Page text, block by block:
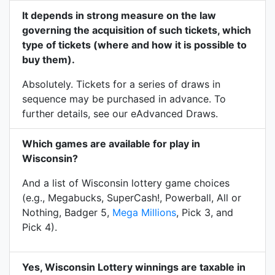
It depends in strong measure on the law
governing the acquisition of such tickets, which
type of tickets (where and how it is possible to
buy them).
Absolutely. Tickets for a series of draws in
sequence may be purchased in advance. To
further details, see our eAdvanced Draws.
Which games are available for play in
Wisconsin?
And a list of Wisconsin lottery game choices
(e.g., Megabucks, SuperCash!, Powerball, All or
Nothing, Badger 5, Mega Millions, Pick 3, and
Pick 4).
Yes, Wisconsin Lottery winnings are taxable in